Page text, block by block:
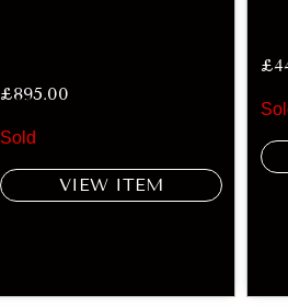
£895.00
Sold
VIEW ITEM
£